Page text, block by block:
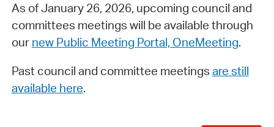
As of January 26, 2026, upcoming council and
committees meetings will be available through
our new Public Meeting Portal, OneMeeting.
Past council and committee meetings are still
available here.